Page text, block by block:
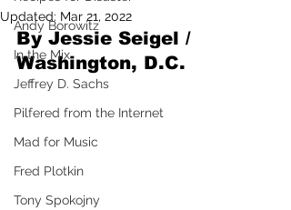
Andy Borowitz
In the Mix
Jeffrey D. Sachs
Pilfered from the Internet
Mad for Music
Fred Plotkin
Tony Spokojny
Updated: Mar 21, 2022
By Jessie Seigel /
Washington, D.C.